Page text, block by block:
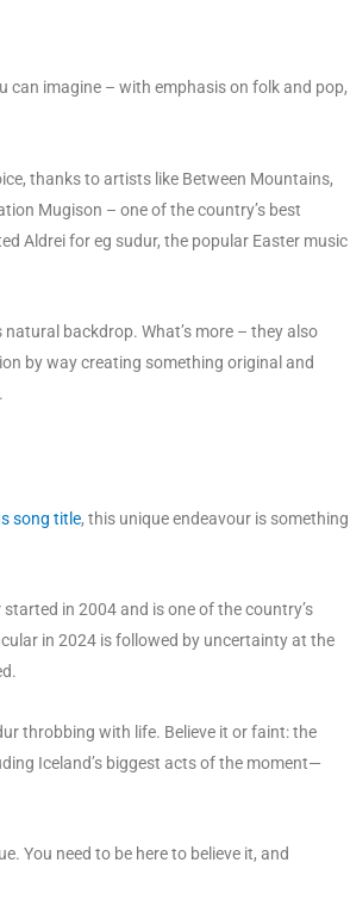
can imagine – with emphasis on folk and pop,
thanks to artists like Between Mountains,
Mugison – one of the country’s best
Aldrei for eg sudur, the popular Easter music
backdrop. What’s more – they also
by way creating something original and
song title, this unique endeavour is something
started in 2004 and is one of the country’s
in 2024 is followed by uncertainty at the
throbbing with life. Believe it or faint: the
Iceland’s biggest acts of the moment—
You need to be here to believe it, and